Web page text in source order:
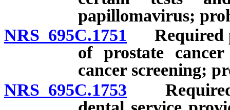
papillomavirus;
NRS 695C.1751 Required
of prostate
cancer screening;
NRS 695C.1753 Required